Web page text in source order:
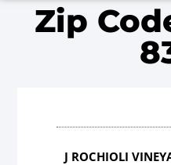
Zip
J ROCHIOLI